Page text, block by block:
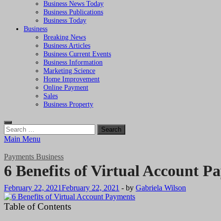
Business News Today
Business Publications
Business Today
Business
Breaking News
Business Articles
Business Current Events
Business Information
Marketing Science
Home Improvement
Online Payment
Sales
Business Property
Search
for:
Main Menu
Payments Business
6 Benefits of Virtual Account
February 22, 2021February 22, 2021 - by Gabriela Wilson
Table of Contents